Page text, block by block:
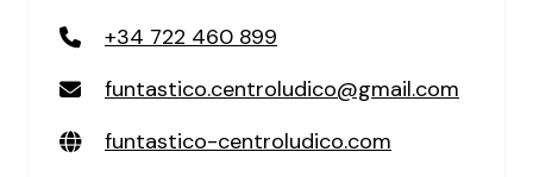
+34 722 460 899
funtastico.centroludico@gmail.com
funtastico-centroludico.com